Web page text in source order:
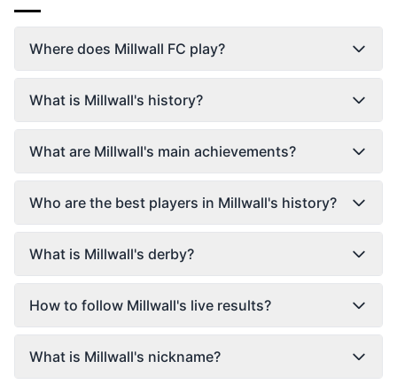
Where does Millwall FC play?
What is Millwall's history?
What are Millwall's main achievements?
Who are the best players in Millwall's history?
What is Millwall's derby?
How to follow Millwall's live results?
What is Millwall's nickname?